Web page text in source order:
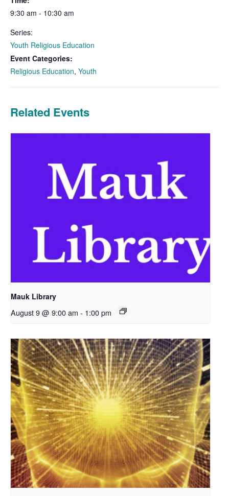
9:30 am - 10:30 am
Series:
Youth Religious Education
Event Categories:
Religious Education, Youth
Related Events
Mauk Library
August 9 @ 9:00 am - 1:00 pm